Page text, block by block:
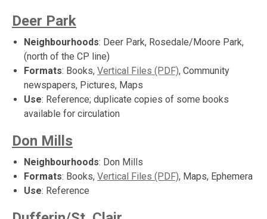
Deer Park
Neighbourhoods: Deer Park, Rosedale/Moore Park,
(north of the CP line)
Formats: Books, Vertical Files (PDF), Community
newspapers, Pictures, Maps
Use: Reference; duplicate copies of some books
available for circulation
Don Mills
Neighbourhoods: Don Mills
Formats: Books, Vertical Files (PDF), Maps, Ephemera
Use: Reference